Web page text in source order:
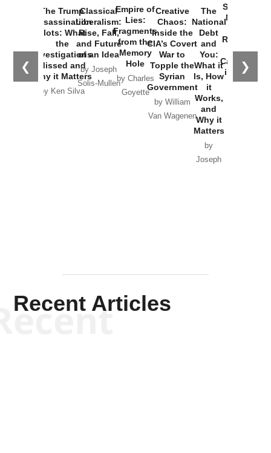
❮ ❯
The Trump
Assassination
Plots: What
the
Investigations
Missed and
Why it Matters
by Ken Silva
Classical
Liberalism:
Rise, Fall,
and Future
of an Idea
by Joseph
Solis-Mullen
Empire of
Lies:
Fragments
from the
Memory
Hole
by Charles
Goyette
Creative
Chaos:
Inside the
CIA’s Covert
War to
Topple the
Syrian
Government
by William
Van Wagenen
The
National
Debt
and
You:
What it
Is, How
it
Works,
and
Why it
Matters
by
Joseph
Started the
New Cold
Russia and
the
Catastrophe
in Ukraine
Recent Articles